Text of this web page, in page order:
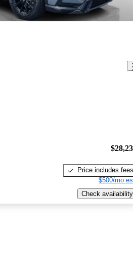
Price includes fees
$500/mo
Check availability